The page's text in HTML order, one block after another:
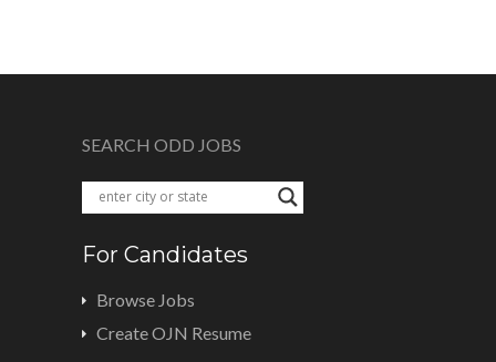
SEARCH ODD JOBS
For Candidates
Browse Jobs
Create OJN Resume